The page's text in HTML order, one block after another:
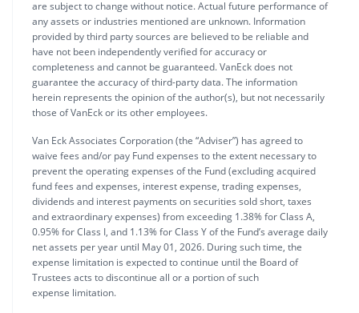
are subject to change without notice. Actual future performance of
any assets or industries mentioned are unknown. Information
provided by third party sources are believed to be reliable and
have not been independently verified for accuracy or
completeness and cannot be guaranteed. VanEck does not
guarantee the accuracy of third-party data. The information
herein represents the opinion of the author(s), but not necessarily
those of VanEck or its other employees.
Van Eck Associates Corporation (the “Adviser”) has agreed to
waive fees and/or pay Fund expenses to the extent necessary to
prevent the operating expenses of the Fund (excluding acquired
fund fees and expenses, interest expense, trading expenses,
dividends and interest payments on securities sold short, taxes
and extraordinary expenses) from exceeding 1.38% for Class A,
0.95% for Class I, and 1.13% for Class Y of the Fund’s average daily
net assets per year until May 01, 2026. During such time, the
expense limitation is expected to continue until the Board of
Trustees acts to discontinue all or a portion of such
expense limitation.